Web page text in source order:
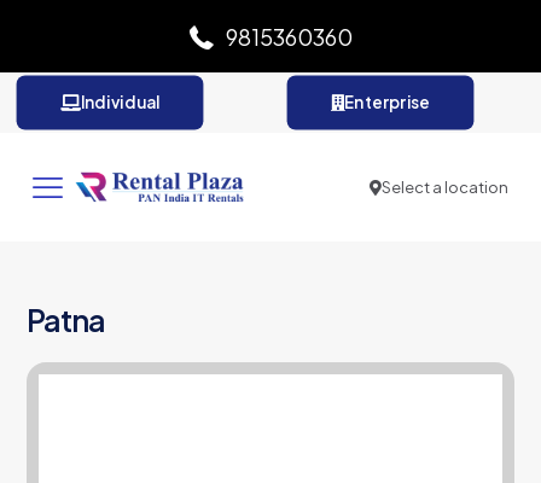
9815360360
Individual Enterprise
Select a location
Patna